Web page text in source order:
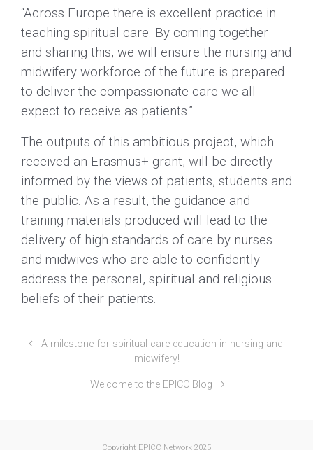
“Across Europe there is excellent practice in
teaching spiritual care. By coming together
and sharing this, we will ensure the nursing and
midwifery workforce of the future is prepared
to deliver the compassionate care we all
expect to receive as patients.”
The outputs of this ambitious project, which
received an Erasmus+ grant, will be directly
informed by the views of patients, students and
the public. As a result, the guidance and
training materials produced will lead to the
delivery of high standards of care by nurses
and midwives who are able to confidently
address the personal, spiritual and religious
beliefs of their patients.
A milestone for spiritual care education in nursing and
midwifery!
Welcome to the EPICC Blog
Copyright EPICC Network 2025